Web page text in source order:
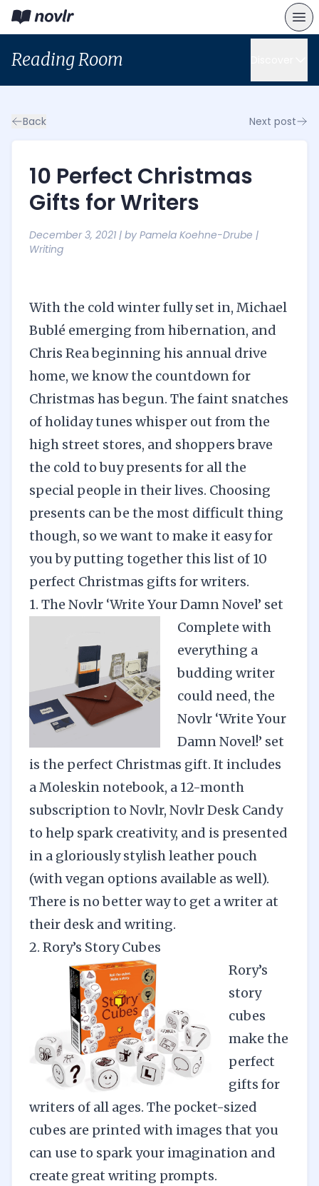
Reading Room
Back Next post
10 Perfect Christmas
Gifts for Writers
December 3, 2021 | by Pamela Koehne-Drube |
Writing
With the cold winter fully set in, Michael
Bublé emerging from hibernation, and
Chris Rea beginning his annual drive
home, we know the countdown for
Christmas has begun. The faint snatches
of holiday tunes whisper out from the
high street stores, and shoppers brave
the cold to buy presents for all the
special people in their lives. Choosing
presents can be the most difficult thing
though, so we want to make it easy for
you by putting together this list of 10
perfect Christmas gifts for writers.
1. The Novlr ‘Write Your Damn Novel’ set
Complete with
everything a
budding writer
could need, the
Novlr ‘Write Your
Damn Novel!’ set
is the perfect Christmas gift. It includes
a Moleskin notebook, a 12-month
subscription to Novlr, Novlr Desk Candy
to help spark creativity, and is presented
in a gloriously stylish leather pouch
(with vegan options available as well).
There is no better way to get a writer at
their desk and writing.
2. Rory’s Story Cubes
Rory’s
story
cubes
make the
perfect
gifts for
writers of all ages. The pocket-sized
cubes are printed with images that you
can use to spark your imagination and
create great writing prompts.